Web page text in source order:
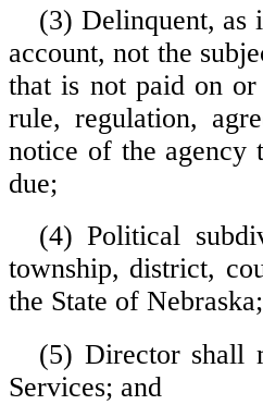
(3) Delinquent, as
account, not the
that is not paid on
rule, regulation,
notice of the agency
due;
(4) Political
township, district,
the State of Nebraska;
(5) Director shall
Services; and